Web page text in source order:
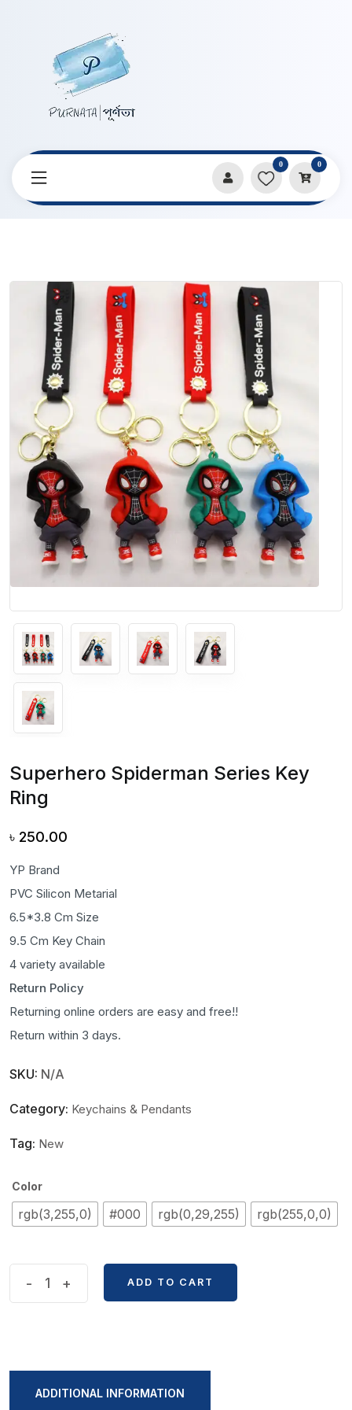
0 0
Home
Keychains & Pendants
Superhero Spiderman Series Key
Ring
৳ 250.00
YP Brand
PVC Silicon Metarial
6.5*3.8 Cm Size
9.5 Cm Key Chain
4 variety available
Return Policy
Returning online orders are easy and free!!
Return within 3 days.
SKU: N/A
Category: Keychains & Pendants
Tag: New
Color
rgb(3,255,0) #000 rgb(0,29,255) rgb(255,0,0)
quantity
- + ADD TO CART
ADDITIONAL INFORMATION